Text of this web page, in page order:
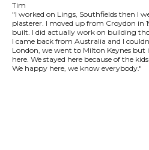
Tim
"I worked on Lings, Southfields then I
plasterer. I moved up from Croydon in
built. I did actually work on building
I came back from Australia and I
London, we went to Milton Keynes
here. We stayed here because of the
We happy here, we know everybody."